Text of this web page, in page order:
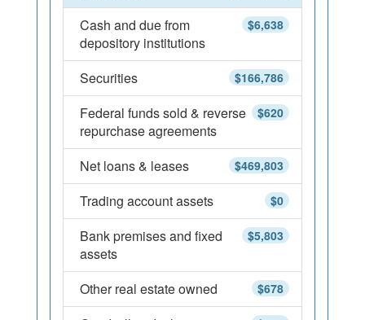
$6,638
Cash and due from
depository institutions
$166,786
Securities
$620
Federal funds sold & reverse
repurchase agreements
$469,803
Net loans & leases
$0
Trading account assets
$5,803
Bank premises and fixed
assets
$678
Other real estate owned